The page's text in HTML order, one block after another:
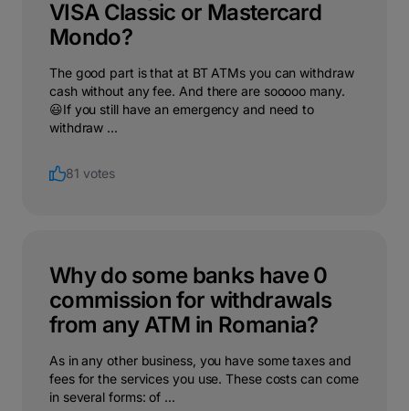
VISA Classic or Mastercard
Mondo?
The good part is that at BT ATMs you can withdraw
cash without any fee. And there are sooooo many.
😃If you still have an emergency and need to
withdraw ...
81 votes
Why do some banks have 0
commission for withdrawals
from any ATM in Romania?
As in any other business, you have some taxes and
fees for the services you use. These costs can come
in several forms: of ...